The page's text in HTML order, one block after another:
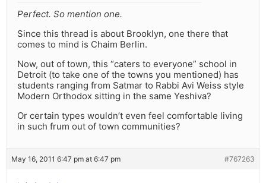
Perfect. So mention one.
Since this thread is about Brooklyn, one there that
comes to mind is Chaim Berlin.
Now, out of town, this “caters to everyone” school in
Detroit (to take one of the towns you mentioned) has
students ranging from Satmar to Rabbi Avi Weiss style
Modern Orthodox sitting in the same Yeshiva?
Or certain types wouldn’t even feel comfortable living
in such frum out of town communities?
May 16, 2011 6:47 pm at 6:47 pm #767263